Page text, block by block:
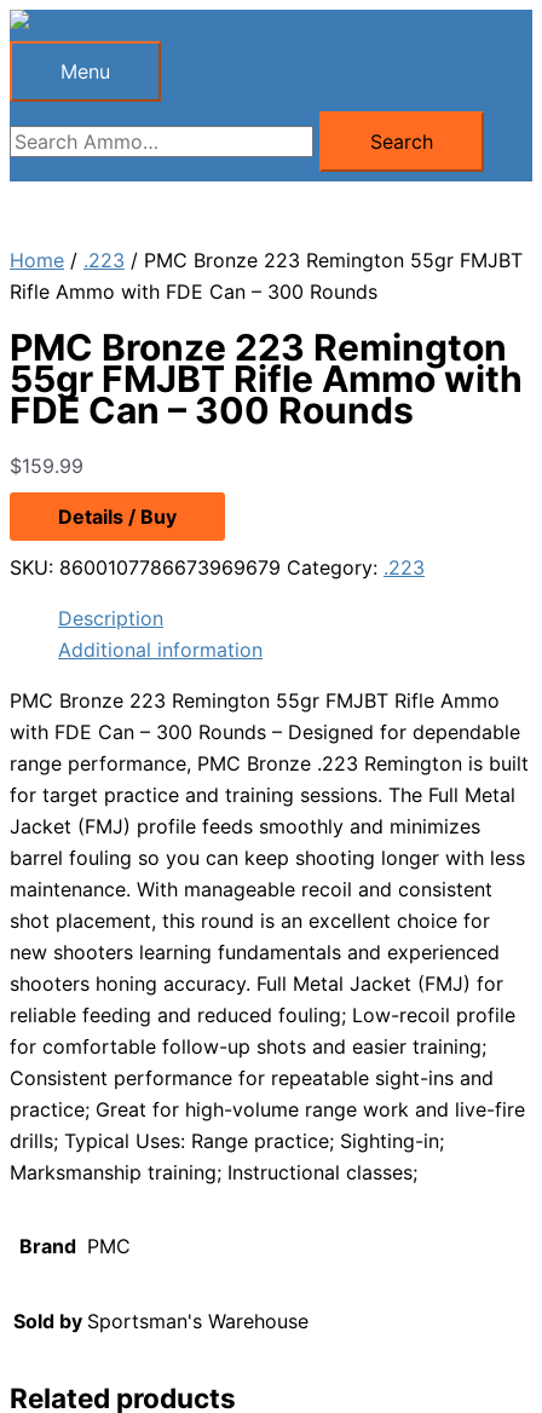
Skip
Menu
Menu
Search
for:
Search
Home / .223 / PMC Bronze 223 Remington 55gr FMJBT
Rifle Ammo with FDE Can – 300 Rounds
PMC Bronze 223 Remington
55gr FMJBT Rifle Ammo with
FDE Can – 300 Rounds
$159.99
Details / Buy
SKU: 8600107786673969679 Category: .223
Description
Additional information
PMC Bronze 223 Remington 55gr FMJBT Rifle Ammo
with FDE Can – 300 Rounds – Designed for dependable
range performance, PMC Bronze .223 Remington is built
for target practice and training sessions. The Full Metal
Jacket (FMJ) profile feeds smoothly and minimizes
barrel fouling so you can keep shooting longer with less
maintenance. With manageable recoil and consistent
shot placement, this round is an excellent choice for
new shooters learning fundamentals and experienced
shooters honing accuracy. Full Metal Jacket (FMJ) for
reliable feeding and reduced fouling; Low-recoil profile
for comfortable follow-up shots and easier training;
Consistent performance for repeatable sight-ins and
practice; Great for high-volume range work and live-fire
drills; Typical Uses: Range practice; Sighting-in;
Marksmanship training; Instructional classes;
Brand PMC
Sold by Sportsman's Warehouse
Related products